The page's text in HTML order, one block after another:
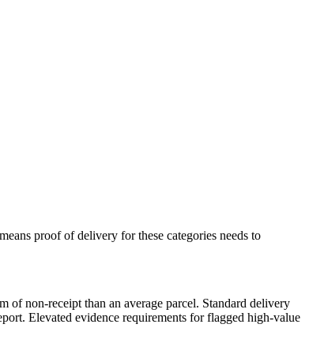
proof of delivery for these categories needs to
of non-receipt than an average parcel. Standard delivery
Elevated evidence requirements for flagged high-value